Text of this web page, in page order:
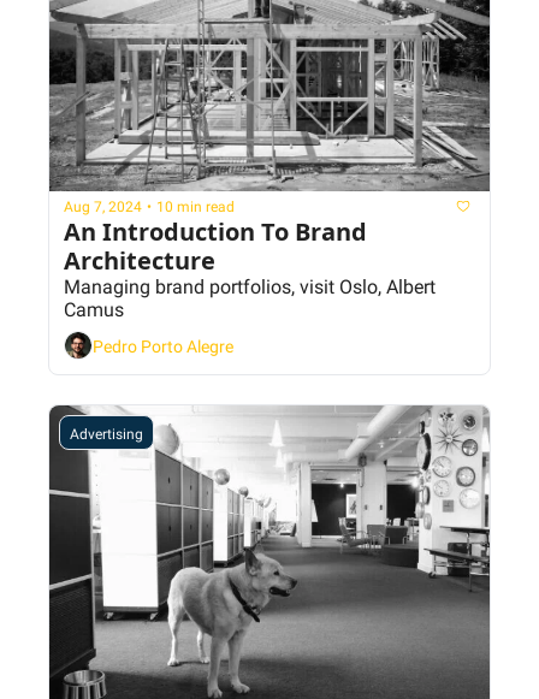
Aug 7, 2024 • 10 min read
An Introduction To Brand
Architecture
Managing brand portfolios, visit Oslo, Albert
Camus
Pedro Porto Alegre
Advertising